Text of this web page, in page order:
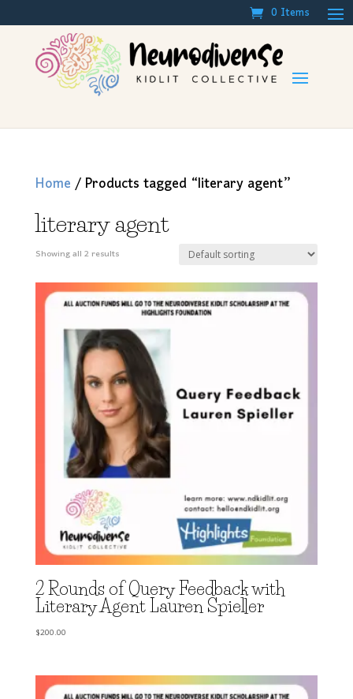
0 Items
Home/ Products tagged “literary agent”
literary agent
Showing all 2 results
2 Rounds of Query Feedback with
Literary Agent Lauren Spieller
$200.00